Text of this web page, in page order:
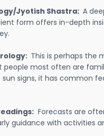
Jyotish Shastra: A
form offers in-depth
This is perhaps the
people most often are
signs, it has common
Forecasts are
guidance with activities